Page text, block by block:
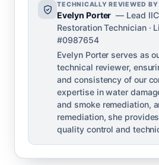
TECHNICALLY REVIEWED BY
Evelyn Porter — Lead
Restoration Technician ·
#0987654
Evelyn Porter serves as
technical reviewer,
and consistency of our
expertise in water
and smoke remediation,
remediation, she
quality control and